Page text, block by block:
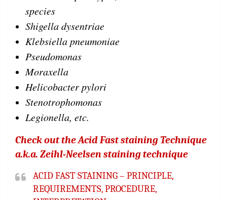
species
Shigella dysentriae
Klebsiella pneumoniae
Pseudomonas
Moraxella
Helicobacter pylori
Stenotrophomonas
Legionella, etc.
Check out the Acid Fast staining Technique
a.k.a. Zeihl-Neelsen staining technique
ACID FAST STAINING – PRINCIPLE,
REQUIREMENTS, PROCEDURE,